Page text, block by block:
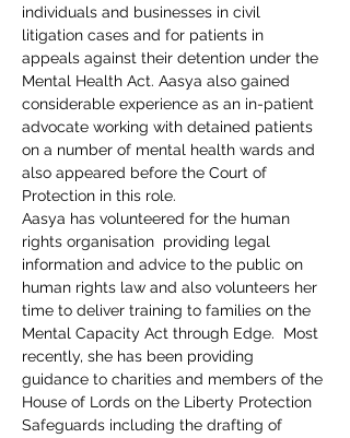
individuals and businesses in civil
litigation cases and for patients in
appeals against their detention under the
Mental Health Act. Aasya also gained
considerable experience as an in-patient
advocate working with detained patients
on a number of mental health wards and
also appeared before the Court of
Protection in this role.
Aasya has volunteered for the human
rights organisation providing legal
information and advice to the public on
human rights law and also volunteers her
time to deliver training to families on the
Mental Capacity Act through Edge.  Most
recently, she has been providing
guidance to charities and members of the
House of Lords on the Liberty Protection
Safeguards including the drafting of